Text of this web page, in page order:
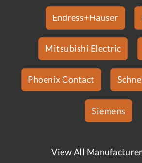
Endress+Hauser
Mitsubishi Electric
Phoenix Contact
Siemens
View All